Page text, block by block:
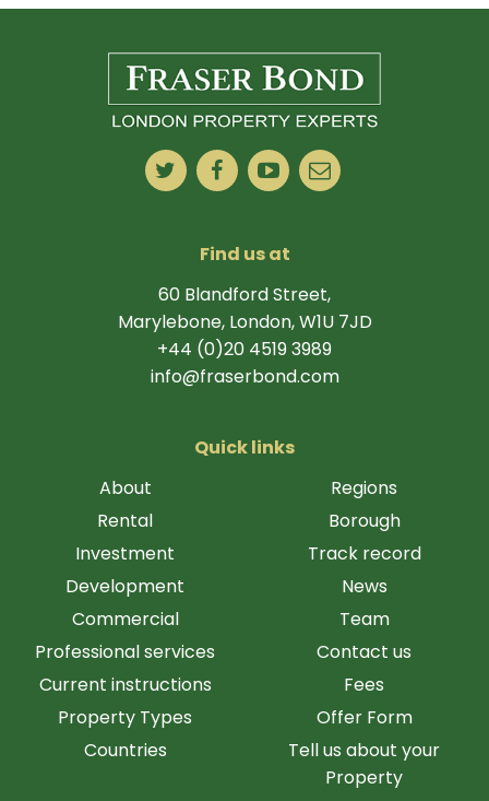
Find us at
60 Blandford Street,
Marylebone, London, W1U 7JD
+44 (0)20 4519 3989
info@fraserbond.com
Quick links
About
Rental
Investment
Development
Commercial
Professional services
Current instructions
Property Types
Countries
Regions
Borough
Track record
News
Team
Contact us
Fees
Offer Form
Tell us about your
Property